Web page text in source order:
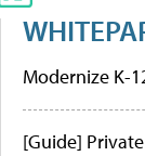
Modernize K-
[Guide]